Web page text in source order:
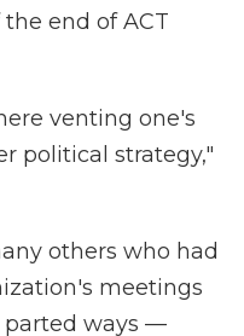
end of ACT
venting one's
political strategy,"
others who had
meetings
parted ways —